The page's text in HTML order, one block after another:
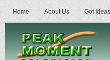
Home About Us Got